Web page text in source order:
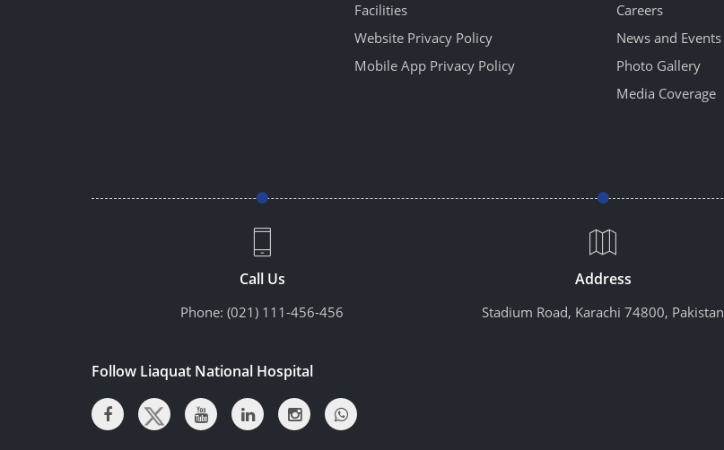
Facilities
Website Privacy Policy
Mobile App Privacy Policy
Careers
News and Events
Photo Gallery
Media Coverage
Call Us
Phone: (021) 111-456-456
Address
Stadium Road, Karachi 74800, Pakistan
Follow Liaquat National Hospital